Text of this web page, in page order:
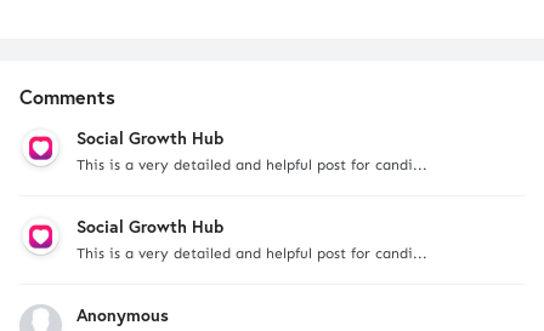
Comments
Social Growth Hub
This is a very detailed and helpful post for candi...
Social Growth Hub
This is a very detailed and helpful post for candi...
Anonymous